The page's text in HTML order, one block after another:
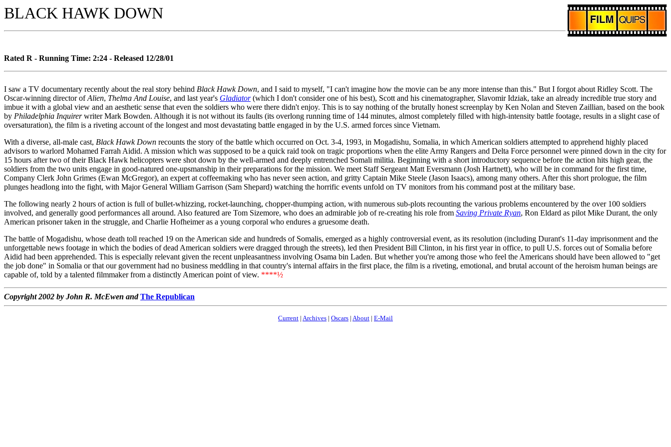
BLACK HAWK DOWN
Rated R - Running Time: 2:24 - Released 12/28/01
I saw a TV documentary recently about the real story behind Black Hawk Down, and I said to myself, "I can't imagine how the movie can be any more intense than this." But I forgot about Ridley Scott. The
Oscar-winning director ofAlien, Thelma And Louise, and last year's Gladiator(which I don't consider one of his best), Scott and his cinematographer, Slavomir Idziak, take an already incredible true story and
imbue it with a global view and an aesthetic sense that even the soldiers who were there didn't enjoy. This is to say nothing of the brutally honest screenplay by Ken Nolan and Steven Zaillian, based on the book
by Philadelphia Inquirerwriter Mark Bowden. Although it is not without its faults (its overlong running time of 144 minutes, almost completely filled with high-intensity battle footage, results in a slight case of
oversaturation), the film is a riveting account of the longest and most devastating battle engaged in by the U.S. armed forces since Vietnam.
With a diverse, all-male cast, Black Hawk Down recounts the story of the battle which occurred on Oct. 3-4, 1993, in Mogadishu, Somalia, in which American soldiers attempted to apprehend highly placed
advisors to warlord Mohamed Farrah Aidid. A mission which was supposed to be a quick raid took on tragic proportions when the elite Army Rangers and Delta Force personnel were pinned down in the city for
15 hours after two of their Black Hawk helicopters were shot down by the well-armed and deeply entrenched Somali militia. Beginning with a short introductory sequence before the action hits high gear, the
soldiers from the two units engage in good-natured one-upsmanship in their preparations for the mission. We meet Staff Sergeant Matt Eversmann (Josh Hartnett), who will be in command for the first time,
Company Clerk John Grimes (Ewan McGregor), an expert at coffeemaking who has never seen action, and gritty Captain Mike Steele (Jason Isaacs), among many others. After this short prologue, the film
plunges headlong into the fight, with Major General William Garrison (Sam Shepard) watching the horrific events unfold on TV monitors from his command post at the military base.
The following nearly 2 hours of action is full of bullet-whizzing, rocket-launching, chopper-thumping action, with numerous sub-plots recounting the various problems encountered by the over 100 soldiers
involved, and generally good performances all around. Also featured are Tom Sizemore, who does an admirable job of re-creating his role from Saving Private Ryan, Ron Eldard as pilot Mike Durant, the only
American prisoner taken in the struggle, and Charlie Hofheimer as a young corporal who endures a gruesome death.
The battle of Mogadishu, whose death toll reached 19 on the American side and hundreds of Somalis, emerged as a highly controversial event, as its resolution (including Durant's 11-day imprisonment and the
unforgettable news footage in which the bodies of dead American soldiers were dragged through the streets), led then President Bill Clinton, in his first year in office, to pull U.S. forces out of Somalia before
Aidid had been apprehended. This is especially relevant given the recent unpleasantness involving Osama bin Laden. But whether you're among those who feel the Americans should have been allowed to "get
the job done" in Somalia or that our government had no business meddling in that country's internal affairs in the first place, the film is a riveting, emotional, and brutal account of the heroism human beings are
capable of, told by a talented filmmaker from a distinctly American point of view. ****½
Copyright 2002 by John R. McEwen andThe Republican
Current | Archives | Oscars | About | E-Mail